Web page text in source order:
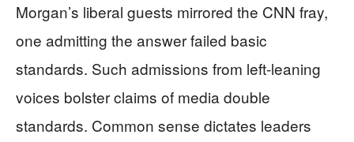
Morgan’s liberal guests mirrored the CNN fray,
one admitting the answer failed basic
standards. Such admissions from left-leaning
voices bolster claims of media double
standards. Common sense dictates leaders